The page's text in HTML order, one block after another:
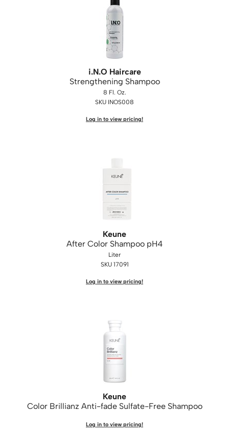
i.N.O Haircare
Strengthening Shampoo
8 Fl. Oz.
SKU INOS008
Log in to view pricing!
Keune
After Color Shampoo pH4
Liter
SKU 17091
Log in to view pricing!
Keune
Color Brillianz Anti-fade Sulfate-Free Shampoo
Log in to view pricing!